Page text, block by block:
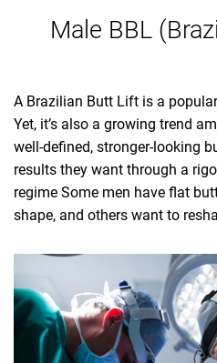
Male BBL
A Brazilian Butt Lift is a
Yet, it’s also a growing trend
well-defined, stronger-looking
results they want through a
regime Some men have flat
shape, and others want to